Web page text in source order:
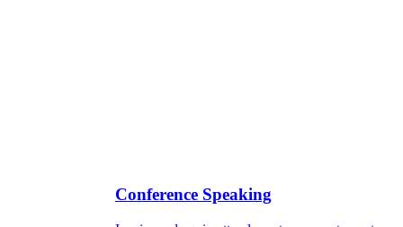
Conference Speaking